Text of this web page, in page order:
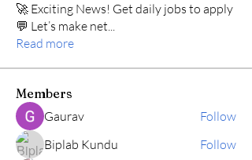
🚀 Exciting News! Get daily jobs to apply
💬 Let’s make net...
Read more
Members
Gaurav
Follow
Biplab Kundu
Follow